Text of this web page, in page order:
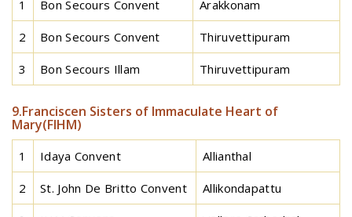
1 Bon Secours Convent Arakkonam
2 Bon Secours Convent Thiruvettipuram
3 Bon Secours Illam Thiruvettipuram
9.Franciscen Sisters of Immaculate Heart of
Mary(FIHM)
1 Idaya Convent Allianthal
2 St. John De Britto Convent Allikondapattu